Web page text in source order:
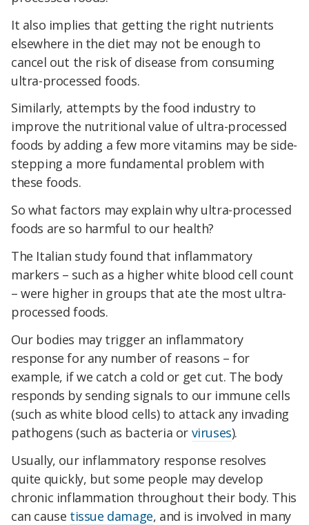
It also implies that getting the right nutrients
elsewhere in the diet may not be enough to
cancel out the risk of disease from consuming
ultra-processed foods.
Similarly, attempts by the food industry to
improve the nutritional value of ultra-processed
foods by adding a few more vitamins may be side-
stepping a more fundamental problem with
these foods.
So what factors may explain why ultra-processed
foods are so harmful to our health?
The Italian study found that inflammatory
markers – such as a higher white blood cell count
– were higher in groups that ate the most ultra-
processed foods.
Our bodies may trigger an inflammatory
response for any number of reasons – for
example, if we catch a cold or get cut. The body
responds by sending signals to our immune cells
(such as white blood cells) to attack any invading
pathogens (such as bacteria or viruses).
Usually, our inflammatory response resolves
quite quickly, but some people may develop
chronic inflammation throughout their body. This
can cause tissue damage, and is involved in many